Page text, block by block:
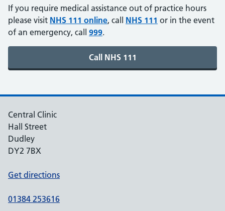
If you require medical assistance out of practice hours
please visit NHS 111 online, call NHS 111 or in the event
of an emergency, call 999.
Central Clinic
Hall Street
Dudley
DY2 7BX
Get directions
01384 253616